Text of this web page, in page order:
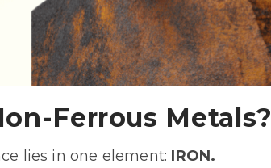
Ferrous Metals?
lies in one element: IRON.